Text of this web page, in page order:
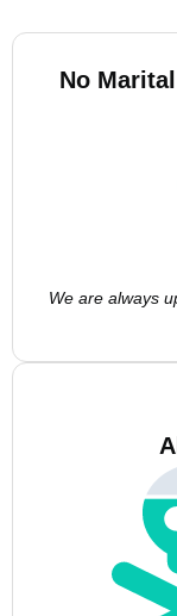
No
We are always